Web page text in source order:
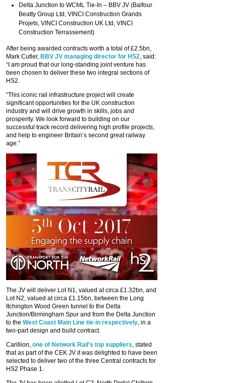
Delta Junction to WCML Tie-In – BBV JV (Balfour
Beatty Group Ltd, VINCI Construction Grands
Projets, VINCI Construction UK Ltd, VINCI
Construction Terrassement)
After being awarded contracts worth a total of £2.5bn,
Mark Cutler, BBV JV managing director for HS2, said:
“I am proud that our long-standing joint venture has
been chosen to deliver these two integral sections of
HS2.
“This iconic rail infrastructure project will create
significant opportunities for the UK construction
industry and will drive growth in skills, jobs and
prosperity. We look forward to building on our
successful track record delivering high profile projects,
and help to engineer Britain’s second great railway
age.”
The JV will deliver Lot N1, valued at circa £1.32bn, and
Lot N2, valued at circa £1.15bn, between the Long
Itchington Wood Green tunnel to the Delta
Junction/Birmingham Spur and from the Delta Junction
to the West Coast Main Line tie-in respectively, in a
two-part design and build contract.
Carillion, one of Network Rail’s top suppliers, stated
that as part of the CEK JV it was delighted to have been
selected to deliver two of the three Central contracts for
HS2 Phase 1.